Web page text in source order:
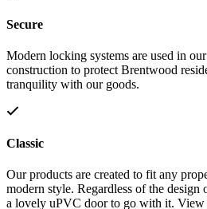
Secure
Modern locking systems are used in
construction to protect Brentwood
tranquility with our goods.
Classic
Our products are created to fit any
modern style. Regardless of the design
a lovely uPVC door to go with it.